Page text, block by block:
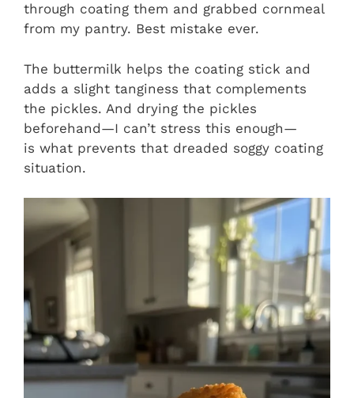
through coating them and grabbed cornmeal
from my pantry. Best mistake ever.
The buttermilk helps the coating stick and
adds a slight tanginess that complements
the pickles. And drying the pickles
beforehand—I can’t stress this enough—
is what prevents that dreaded soggy coating
situation.